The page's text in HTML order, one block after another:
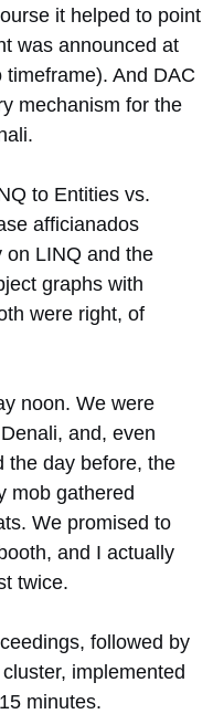
it helped to point
was announced at
And DAC
mechanism for the
to Entities vs.
afficianados
on LINQ and the
graphs with
were right, of
noon. We were
and, even
the day before, the
mob gathered
We promised to
and I actually
twice.
followed by
implemented
minutes.